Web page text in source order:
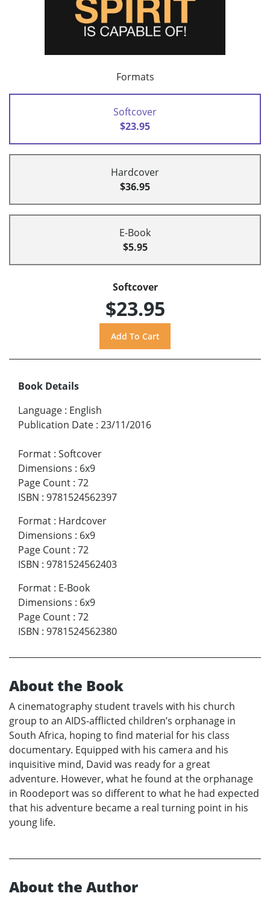
Formats
Softcover
$23.95
Hardcover
$36.95
E-Book
$5.95
Softcover
$23.95
Book Details
Language : English
Publication Date : 23/11/2016
Format : Softcover
Dimensions : 6x9
Page Count : 72
ISBN : 9781524562397
Format : Hardcover
Dimensions : 6x9
Page Count : 72
ISBN : 9781524562403
Format : E-Book
Dimensions : 6x9
Page Count : 72
ISBN : 9781524562380
About the Book
A cinematography student travels with his church
group to an AIDS-afflicted children’s orphanage in
South Africa, hoping to find material for his class
documentary. Equipped with his camera and his
inquisitive mind, David was ready for a great
adventure. However, what he found at the orphanage
in Roodeport was so different to what he had expected
that his adventure became a real turning point in his
young life.
About the Author